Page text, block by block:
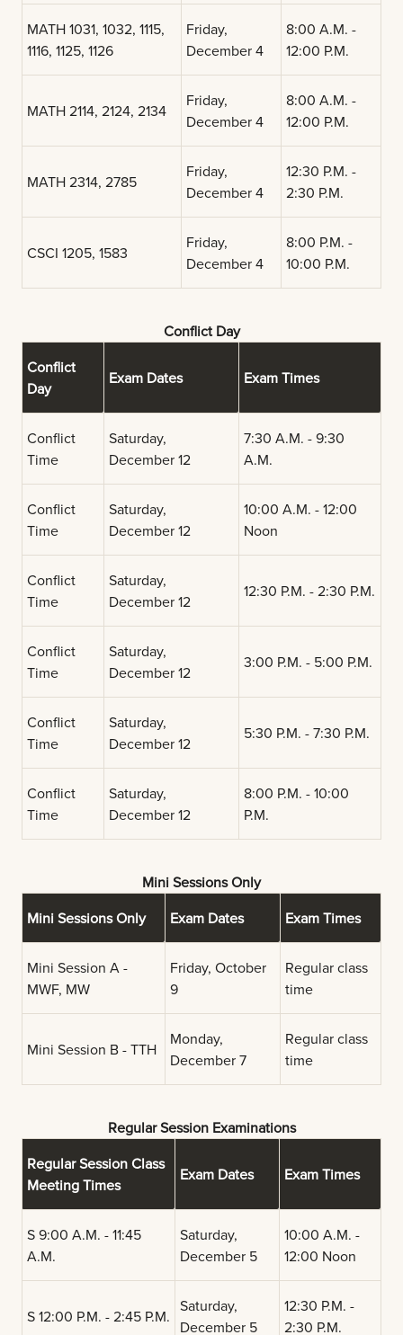
MATH 1031, 1032, 1115,
1116, 1125, 1126
Friday,
December 4
8:00 A.M. -
12:00 P.M.
MATH 2114, 2124, 2134
Friday,
December 4
8:00 A.M. -
12:00 P.M.
MATH 2314, 2785
Friday,
December 4
12:30 P.M. -
2:30 P.M.
CSCI 1205, 1583
Friday,
December 4
8:00 P.M. -
10:00 P.M.
Conflict Day
Conflict
Day
Exam Dates Exam Times
Conflict
Time
Saturday,
December 12
7:30 A.M. - 9:30
A.M.
Conflict
Time
Saturday,
December 12
10:00 A.M. - 12:00
Noon
Conflict
Time
Saturday,
December 12
12:30 P.M. - 2:30 P.M.
Conflict
Time
Saturday,
December 12
3:00 P.M. - 5:00 P.M.
Conflict
Time
Saturday,
December 12
5:30 P.M. - 7:30 P.M.
Conflict
Time
Saturday,
December 12
8:00 P.M. - 10:00
P.M.
Mini Sessions Only
Mini Sessions Only
Exam Dates Exam Times
Mini Session A -
MWF, MW
Friday, October
9
Regular class
time
Mini Session B - TTH
Monday,
December 7
Regular class
time
Regular Session Examinations
Regular Session Class
Meeting Times
Exam Dates Exam Times
S 9:00 A.M. - 11:45
A.M.
Saturday,
December 5
10:00 A.M. -
12:00 Noon
S 12:00 P.M. - 2:45 P.M.
Saturday,
December 5
12:30 P.M. -
2:30 P.M.